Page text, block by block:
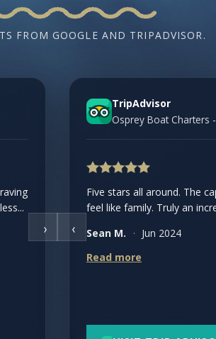
FROM GOOGLE AND TRIPADVISOR.
›
TripAdvisor
Osprey Boat Charters
‹
Five stars all around. The
feel like family. Truly an
Sean M.
· Jun 2024
Read more